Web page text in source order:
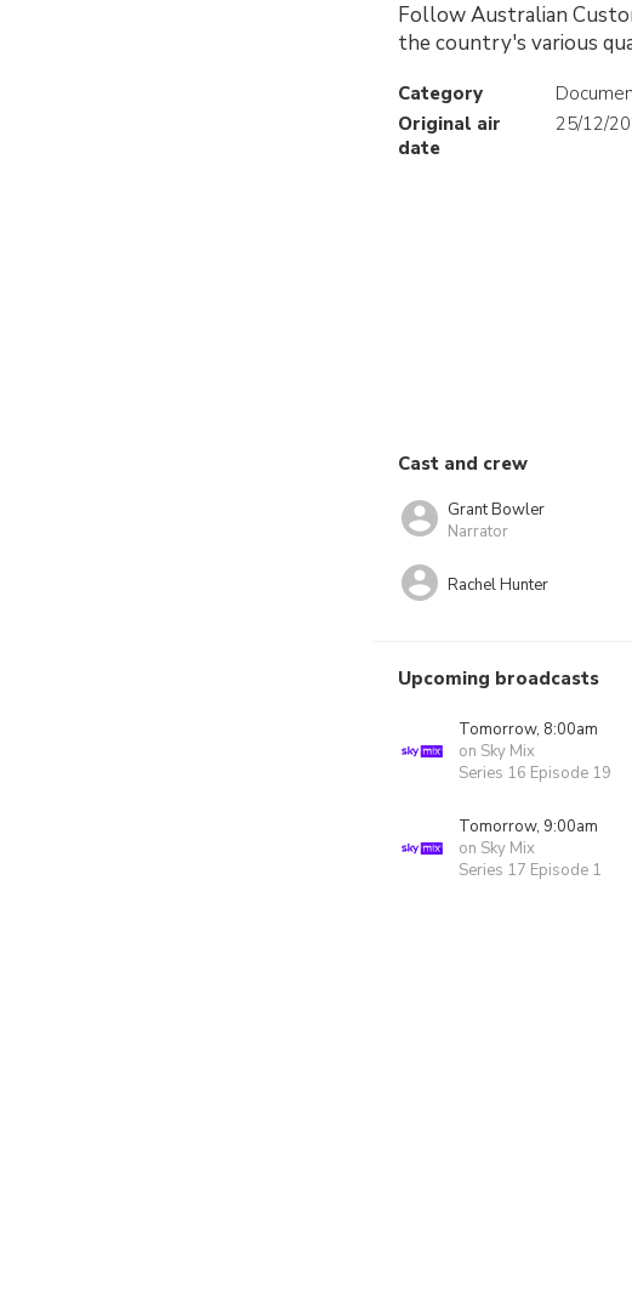
Follow Australian
the country's various
Category
Original air
date
25/12/
Cast and crew
Grant Bowler
Narrator
Rachel Hunter
Upcoming broadcasts
Tomorrow, 8:00am
on Sky Mix
Series 16 Episode 19
Tomorrow, 9:00am
on Sky Mix
Series 17 Episode 1